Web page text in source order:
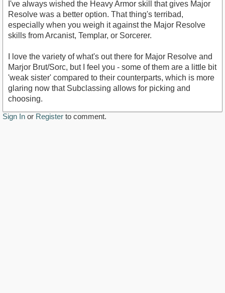
I've always wished the Heavy Armor skill that gives Major
Resolve was a better option. That thing's terribad,
especially when you weigh it against the Major Resolve
skills from Arcanist, Templar, or Sorcerer.
I love the variety of what's out there for Major Resolve and
Marjor Brut/Sorc, but I feel you - some of them are a little bit
'weak sister' compared to their counterparts, which is more
glaring now that Subclassing allows for picking and
choosing.
Sign In or Register to comment.